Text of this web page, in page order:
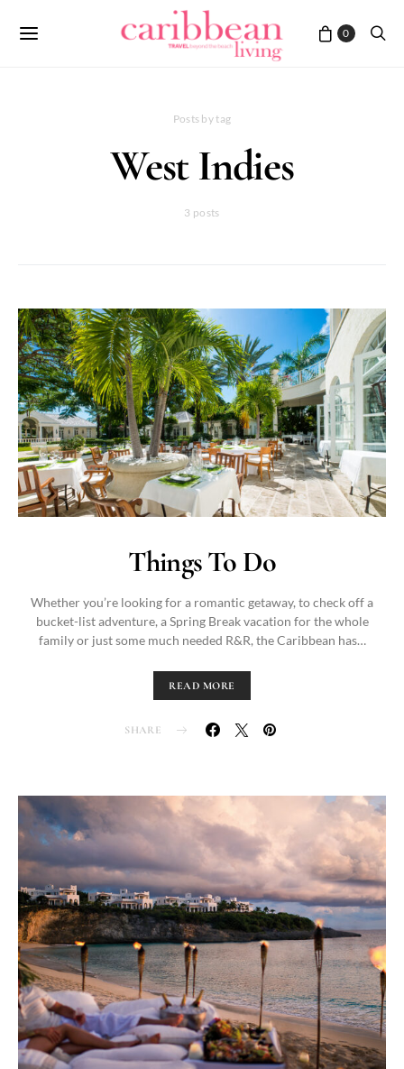
0
Posts by tag
West Indies
3 posts
Things To Do
Whether you’re looking for a romantic getaway, to check off a
bucket-list adventure, a Spring Break vacation for the whole
family or just some much needed R&R, the Caribbean has…
READ MORE
SHARE